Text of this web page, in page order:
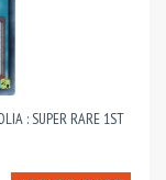
: SUPER RARE 1ST